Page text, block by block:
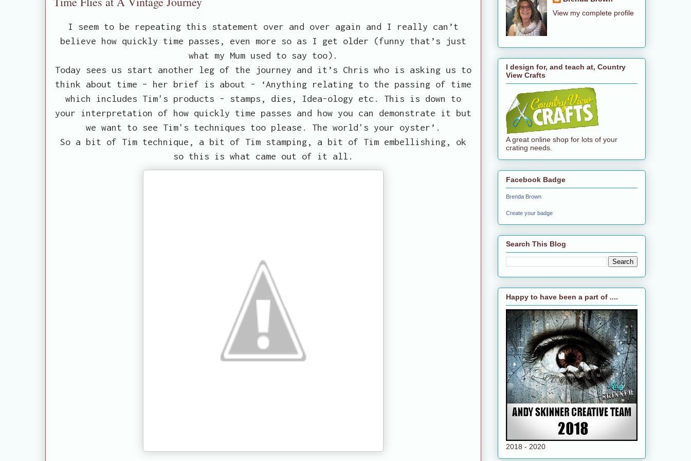
I seem to be repeating this statement over and over again and I really can’t
believe how quickly time passes, even more so as I get older (funny that’s just
what my Mum used to say too).
Today sees us start another leg of the journey and it’s Chris who is asking us to
think about time – her brief is about - ‘Anything relating to the passing of time
which includes Tim's products - stamps, dies, Idea-ology etc. This is down to
your interpretation of how quickly time passes and how you can demonstrate it but
we want to see Tim's techniques too please. The world's your oyster’.
So a bit of Tim technique, a bit of Tim stamping, a bit of Tim embellishing, ok
so this is what came out of it all.
View my complete profile
I design for, and teach at, Country
View Crafts
A great online shop for lots of your
crating needs.
Facebook Badge
Brenda Brown
Create your badge
Search This Blog
Happy to have been a part of ....
2018 - 2020